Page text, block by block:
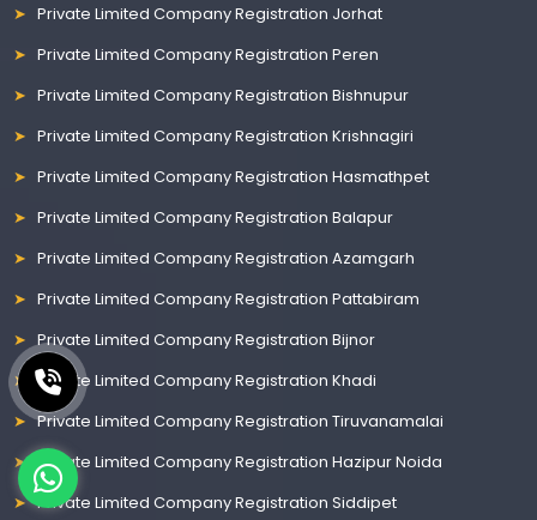
Private Limited Company Registration Jorhat
Private Limited Company Registration Peren
Private Limited Company Registration Bishnupur
Private Limited Company Registration Krishnagiri
Private Limited Company Registration Hasmathpet
Private Limited Company Registration Balapur
Private Limited Company Registration Azamgarh
Private Limited Company Registration Pattabiram
Private Limited Company Registration Bijnor
Private Limited Company Registration Khadi
Private Limited Company Registration Tiruvanamalai
Private Limited Company Registration Hazipur Noida
Private Limited Company Registration Siddipet